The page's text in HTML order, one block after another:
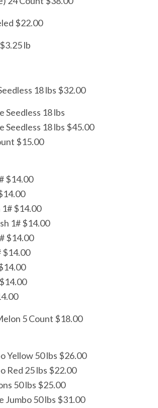
$22.00
lb
18 lbs $32.00
Seedless 18 lbs
Seedless 18 lbs $45.00
$15.00
$14.00
1# $14.00
1# $14.00
$14.00
$14.00
5 Count $18.00
Yellow 50 lbs $26.00
Red 25 lbs $22.00
50 lbs $25.00
Jumbo 50 lbs $31.00